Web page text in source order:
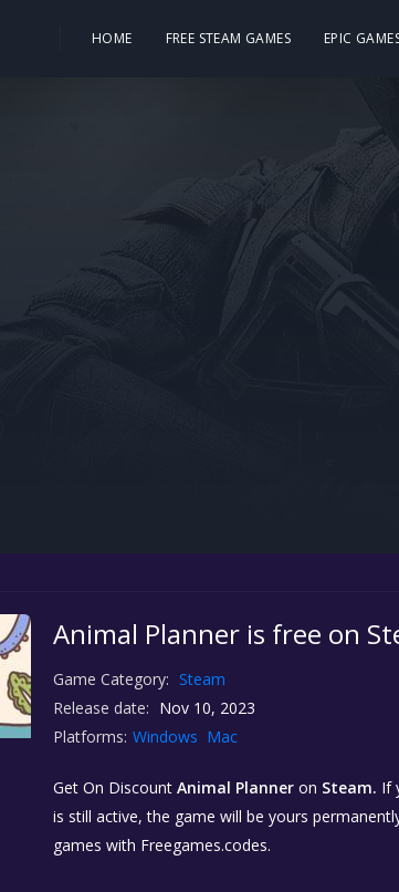
HOME FREE STEAM GAMES EPIC
Animal Planner is free on
Game Category: Steam
Release date: Nov 10, 2023
Platforms: Windows Mac
Get On Discount Animal Planner on Steam. If
is still active, the game will be yours
games with Freegames.codes.